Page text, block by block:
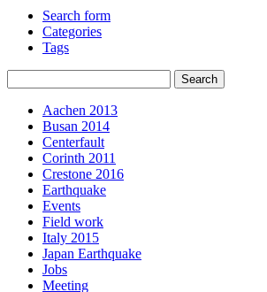
Search form
Categories
Tags
Aachen 2013
Busan 2014
Centerfault
Corinth 2011
Crestone 2016
Earthquake
Events
Field work
Italy 2015
Japan Earthquake
Jobs
Meeting